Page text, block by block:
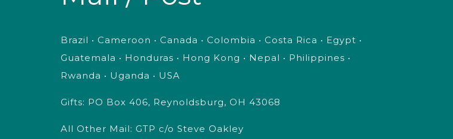
Brazil • Cameroon • Canada • Colombia • Costa Rica • Egypt •
Guatemala • Honduras • Hong Kong • Nepal • Philippines •
Rwanda • Uganda • USA
Gifts: PO Box 406, Reynoldsburg, OH 43068
All Other Mail: GTP c/o Steve Oakley